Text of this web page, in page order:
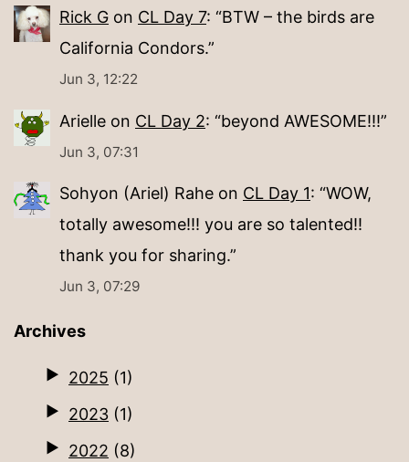
Rick G on CL Day 7: “BTW – the birds are
California Condors.”
Jun 3, 12:22
Arielle on CL Day 2: “beyond AWESOME!!!”
Jun 3, 07:31
Sohyon (Ariel) Rahe on CL Day 1: “WOW,
totally awesome!!! you are so talented!!
thank you for sharing.”
Jun 3, 07:29
Archives
2025 (1)
2023 (1)
2022 (8)